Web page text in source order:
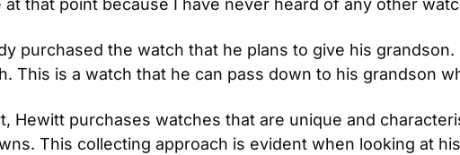
at that point because I have never heard of any other
purchased the watch that he plans to give his
This is a watch that he can pass down to his grandson
Hewitt purchases watches that are unique and
This collecting approach is evident when looking at